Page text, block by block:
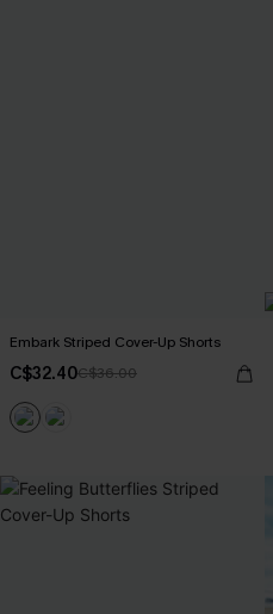
Embark Striped Cover-Up Shorts
C$32.40C$36.00